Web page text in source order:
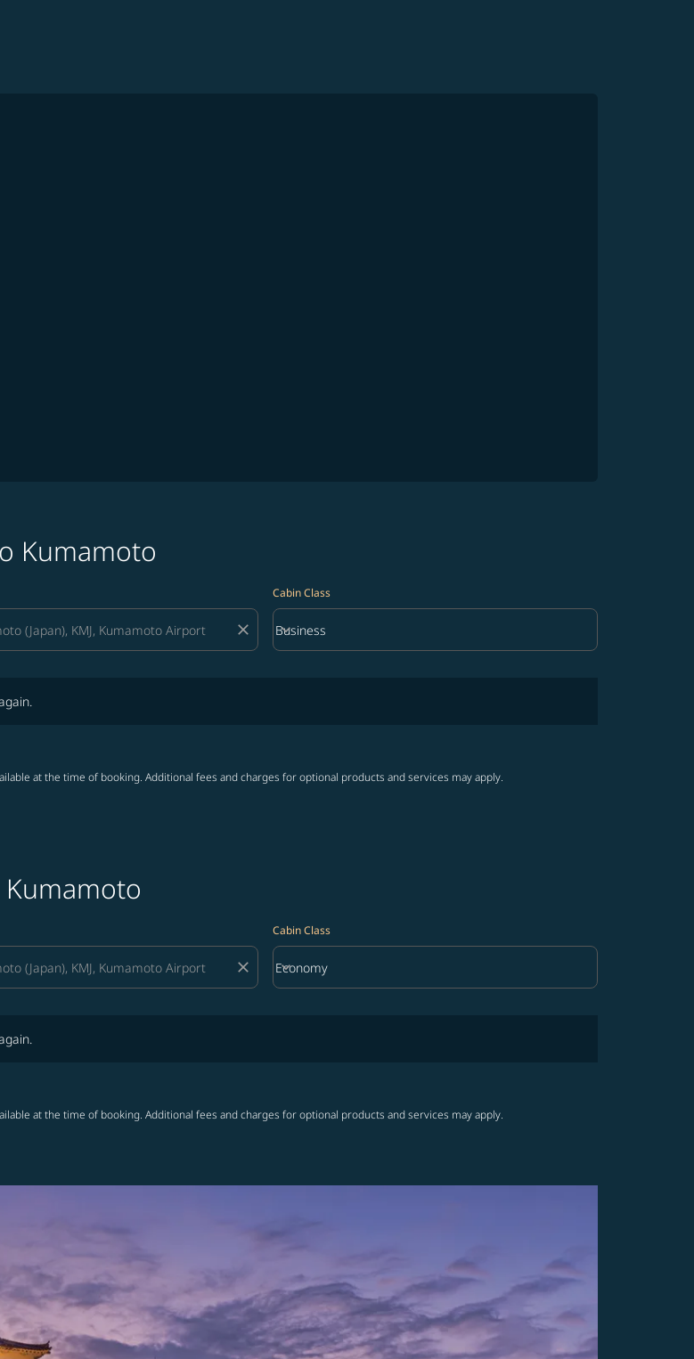
Kumamoto
close
Cabin Class
Cabin Class option Business Selected
Business
keyboard_arrow_down
at the time of booking. Additional fees and charges for optional products and services may apply.
close
Cabin Class
Cabin Class option Economy Selected
Economy
keyboard_arrow_down
at the time of booking. Additional fees and charges for optional products and services may apply.